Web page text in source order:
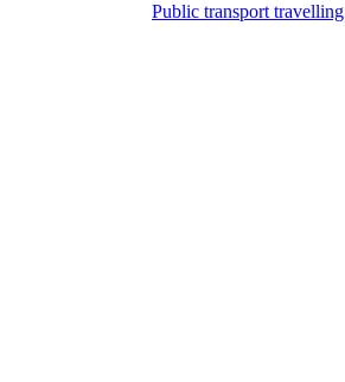
Public transport travelling